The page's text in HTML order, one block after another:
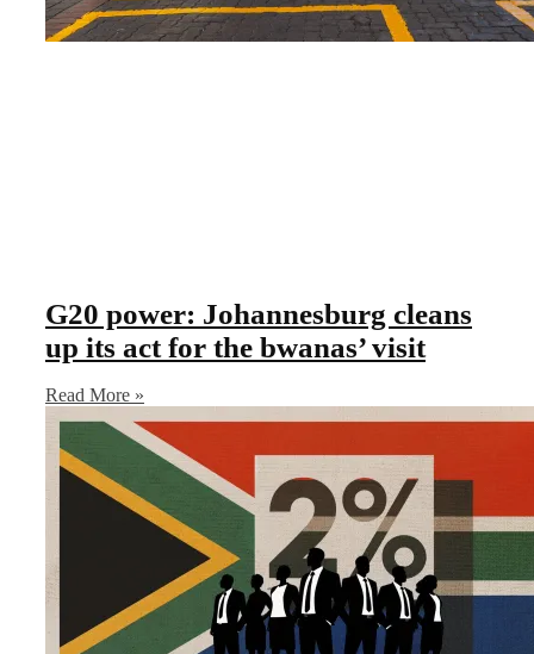
G20 power: Johannesburg cleans
up its act for the bwanas’ visit
Read More »